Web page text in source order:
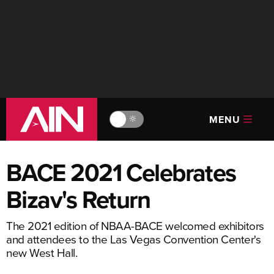
🔆 MENU
BACE 2021 Celebrates
Bizav's Return
The 2021 edition of NBAA-BACE welcomed exhibitors
and attendees to the Las Vegas Convention Center's
new West Hall.